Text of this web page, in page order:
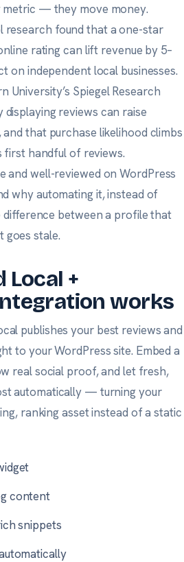
metric — they move money.
research found that a one-star
rating can lift revenue by 5–
on independent local businesses.
University’s Spiegel Research
reviews can raise
that purchase likelihood climbs
first handful of reviews.
and well-reviewed on WordPress
why automating it, instead of
difference between a profile that
goes stale.
Local +
works
publishes your best reviews and
to your WordPress site. Embed a
real social proof, and let fresh,
automatically — turning your
ranking asset instead of a static
content
snippets